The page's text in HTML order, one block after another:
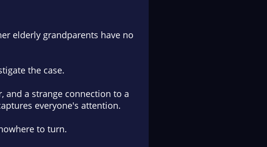
elderly grandparents have no
the case.
and a strange connection to a
everyone's attention.
to turn.